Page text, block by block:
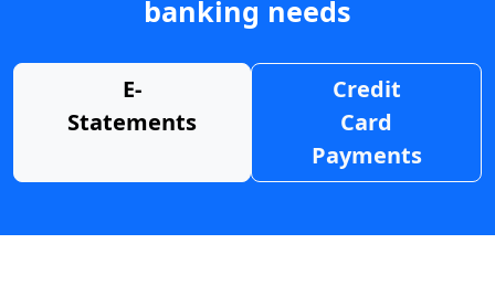
banking needs
E-
Statements
Credit
Card
Payments